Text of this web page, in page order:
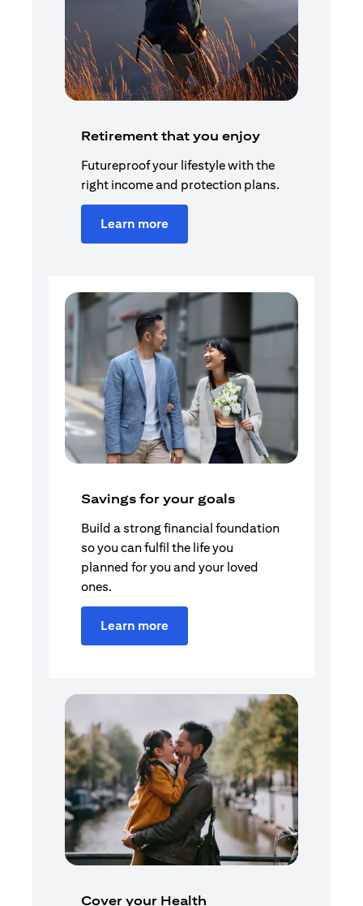
Retirement that you enjoy
Futureproof your lifestyle with the
right income and protection plans.
Learn more
Savings for your goals
Build a strong financial foundation
so you can fulfil the life you
planned for you and your loved
ones.
Learn more
Cover your Health